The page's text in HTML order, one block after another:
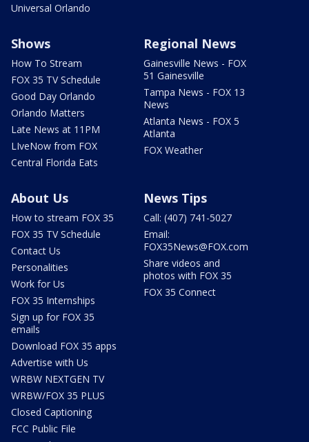
Universal Orlando
Shows
How To Stream
FOX 35 TV Schedule
Good Day Orlando
Orlando Matters
Late News at 11PM
LIveNow from FOX
Central Florida Eats
Regional News
Gainesville News - FOX
51 Gainesville
Tampa News - FOX 13
News
Atlanta News - FOX 5
Atlanta
FOX Weather
About Us
How to stream FOX 35
FOX 35 TV Schedule
Contact Us
Personalities
Work for Us
FOX 35 Internships
Sign up for FOX 35
emails
Download FOX 35 apps
Advertise with Us
WRBW NEXTGEN TV
WRBW/FOX 35 PLUS
Closed Captioning
FCC Public File
News Tips
Call: (407) 741-5027
Email:
FOX35News@FOX.com
Share videos and
photos with FOX 35
FOX 35 Connect